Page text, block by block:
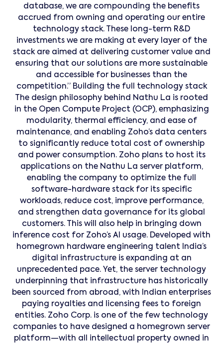
database, we are compounding the benefits
accrued from owning and operating our entire
technology stack. These long-term R&D
investments we are making at every layer of the
stack are aimed at delivering customer value and
ensuring that our solutions are more sustainable
and accessible for businesses than the
competition.” Building the full technology stack
The design philosophy behind Nathu La is rooted
in the Open Compute Project (OCP), emphasizing
modularity, thermal efficiency, and ease of
maintenance, and enabling Zoho’s data centers
to significantly reduce total cost of ownership
and power consumption. Zoho plans to host its
applications on the Nathu La server platform,
enabling the company to optimize the full
software-hardware stack for its specific
workloads, reduce cost, improve performance,
and strengthen data governance for its global
customers. This will also help in bringing down
inference cost for Zoho’s AI usage. Developed with
homegrown hardware engineering talent India’s
digital infrastructure is expanding at an
unprecedented pace. Yet, the server technology
underpinning that infrastructure has historically
been sourced from abroad, with Indian enterprises
paying royalties and licensing fees to foreign
entities. Zoho Corp. is one of the few technology
companies to have designed a homegrown server
platform—with all intellectual property owned in